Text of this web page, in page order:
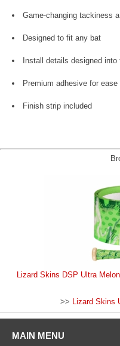
Game-changing tackiness
Designed to fit any bat
Install details designed into
Premium adhesive for ease
Finish strip included
Lizard Skins DSP Ultra
>> Lizard Skins
MAIN MENU